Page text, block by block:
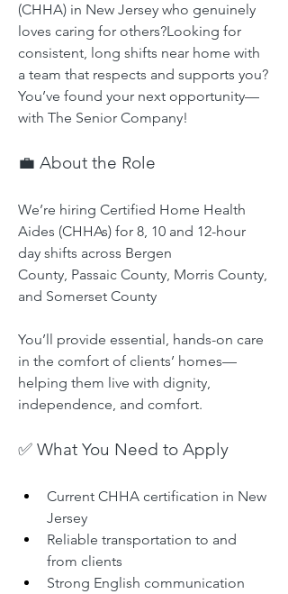
(CHHA) in New Jersey who genuinely
loves caring for others?Looking for
consistent, long shifts near home with
a team that respects and supports you?
You’ve found your next opportunity—
with The Senior Company!
💼 About the Role
We’re hiring Certified Home Health
Aides (CHHAs) for 8, 10 and 12-hour
day shifts across Bergen
County, Passaic County, Morris County,
and Somerset County
You’ll provide essential, hands-on care
in the comfort of clients’ homes—
helping them live with dignity,
independence, and comfort.
✅ What You Need to Apply
Current CHHA certification in New
Jersey
Reliable transportation to and
from clients
Strong English communication